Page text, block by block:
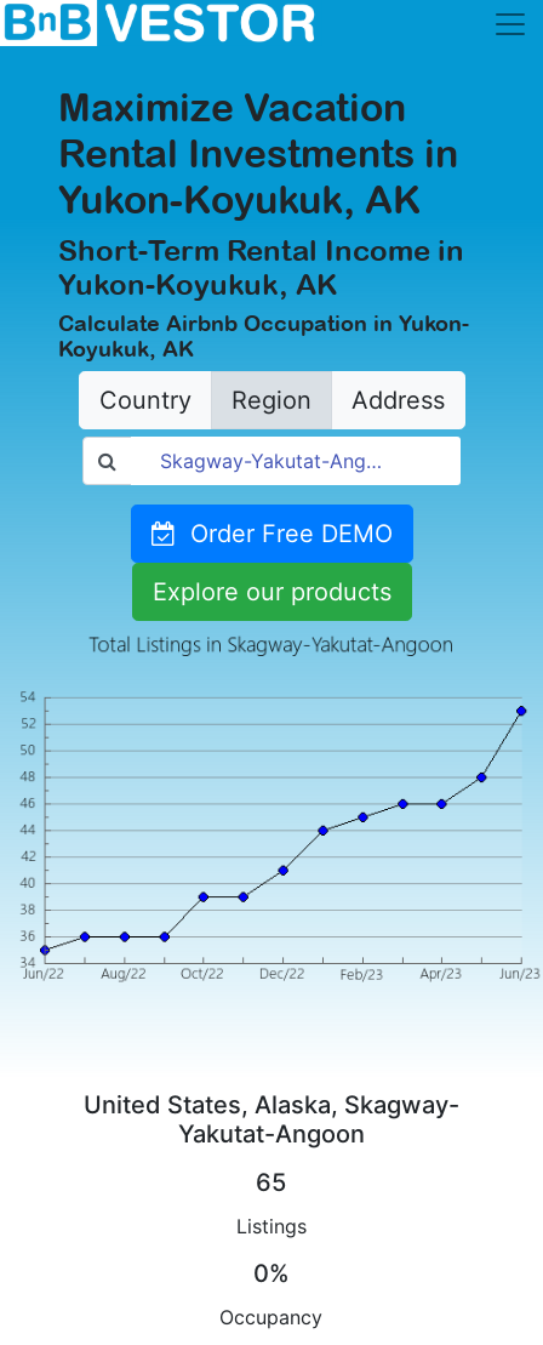
Maximize Vacation
Rental Investments in
Yukon-Koyukuk, AK
Short-Term Rental Income in
Yukon-Koyukuk, AK
Calculate Airbnb Occupation in Yukon-
Koyukuk, AK
Country Region Address
Order Free DEMO
Explore our products
United States, Alaska, Skagway-
Yakutat-Angoon
65
Listings
0%
Occupancy